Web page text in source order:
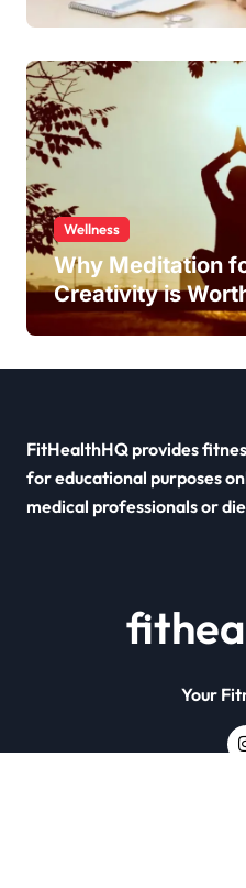
Wellness
Why Meditation
Creativity is
FitHealthHQ provides
for educational purposes
medical professionals or
Your